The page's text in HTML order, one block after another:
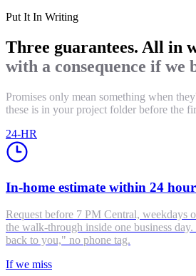
Put It In Writing
Three guarantees. All in
with a consequence if we
Promises only mean something when
these is in your project folder before the
24-HR
In-home estimate within 24
Request before 7 PM Central,
the walk-through inside one business
back to you," no phone tag.
If we miss